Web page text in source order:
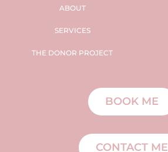
ABOUT
SERVICES
THE DONOR PROJECT
BOOK ME
CONTACT ME